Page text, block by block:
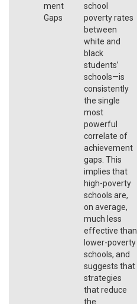
ment
Gaps
school
poverty rates
between
white and
black
students’
schools—is
consistently
the single
most
powerful
correlate of
achievement
gaps. This
implies that
high-poverty
schools are,
on average,
much less
effective than
lower-poverty
schools, and
suggests that
strategies
that reduce
the